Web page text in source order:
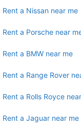
Rent a Nissan near me
Rent a Porsche near
Rent a BMW near me
Rent a Range Rover
Rent a Rolls Royce
Rent a Jaguar near me